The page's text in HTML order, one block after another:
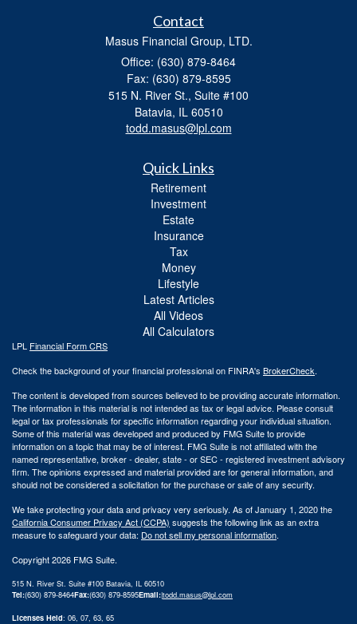
Contact
Masus Financial Group, LTD.
Office: (630) 879-8464
Fax: (630) 879-8595
515 N. River St., Suite #100
Batavia, IL 60510
todd.masus@lpl.com
Quick Links
Retirement
Investment
Estate
Insurance
Tax
Money
Lifestyle
Latest Articles
All Videos
All Calculators
LPL Financial Form CRS
Check the background of your financial professional on FINRA's BrokerCheck.
The content is developed from sources believed to be providing accurate information.
The information in this material is not intended as tax or legal advice. Please consult
legal or tax professionals for specific information regarding your individual situation.
Some of this material was developed and produced by FMG Suite to provide
information on a topic that may be of interest. FMG Suite is not affiliated with the
named representative, broker - dealer, state - or SEC - registered investment advisory
firm. The opinions expressed and material provided are for general information, and
should not be considered a solicitation for the purchase or sale of any security.
We take protecting your data and privacy very seriously. As of January 1, 2020 the
California Consumer Privacy Act (CCPA) suggests the following link as an extra
measure to safeguard your data: Do not sell my personal information.
Copyright 2026 FMG Suite.
515 N. River St. Suite #100 Batavia, IL 60510
Tel:(630) 879-8464Fax:(630) 879-8595Email:|todd.masus@lpl.com
Licenses Held: 06, 07, 63, 65